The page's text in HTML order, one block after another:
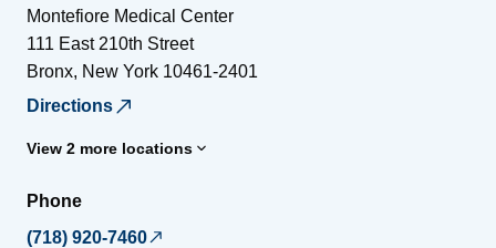
Montefiore Medical Center
111 East 210th Street
Bronx, New York 10461-2401
Directions
View 2 more locations
Phone
(718) 920-7460